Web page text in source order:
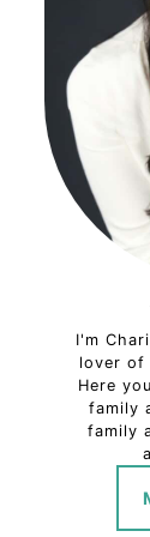
I'm
lover of
Here
family
family